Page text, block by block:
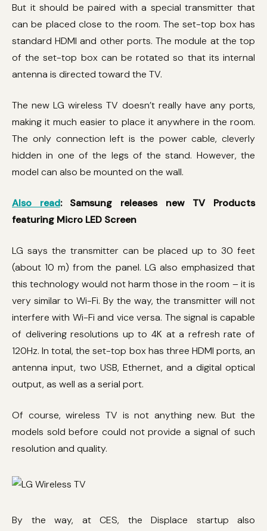
But it should be paired with a special transmitter that
can be placed close to the room. The set-top box has
standard HDMI and other ports. The module at the top
of the set-top box can be rotated so that its internal
antenna is directed toward the TV.
The new LG wireless TV doesn’t really have any ports,
making it much easier to place it anywhere in the room.
The only connection left is the power cable, cleverly
hidden in one of the legs of the stand. However, the
model can also be mounted on the wall.
Also read: Samsung releases new TV Products
featuring Micro LED Screen
LG says the transmitter can be placed up to 30 feet
(about 10 m) from the panel. LG also emphasized that
this technology would not harm those in the room – it is
very similar to Wi-Fi. By the way, the transmitter will not
interfere with Wi-Fi and vice versa. The signal is capable
of delivering resolutions up to 4K at a refresh rate of
120Hz. In total, the set-top box has three HDMI ports, an
antenna input, two USB, Ethernet, and a digital optical
output, as well as a serial port.
Of course, wireless TV is not anything new. But the
models sold before could not provide a signal of such
resolution and quality.
By the way, at CES, the Displace startup also